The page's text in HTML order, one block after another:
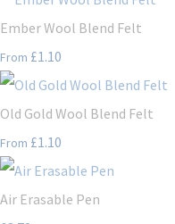
Ember Wool Blend Felt
From £1.10
Old Gold Wool Blend Felt
From £1.10
Air Erasable Pen